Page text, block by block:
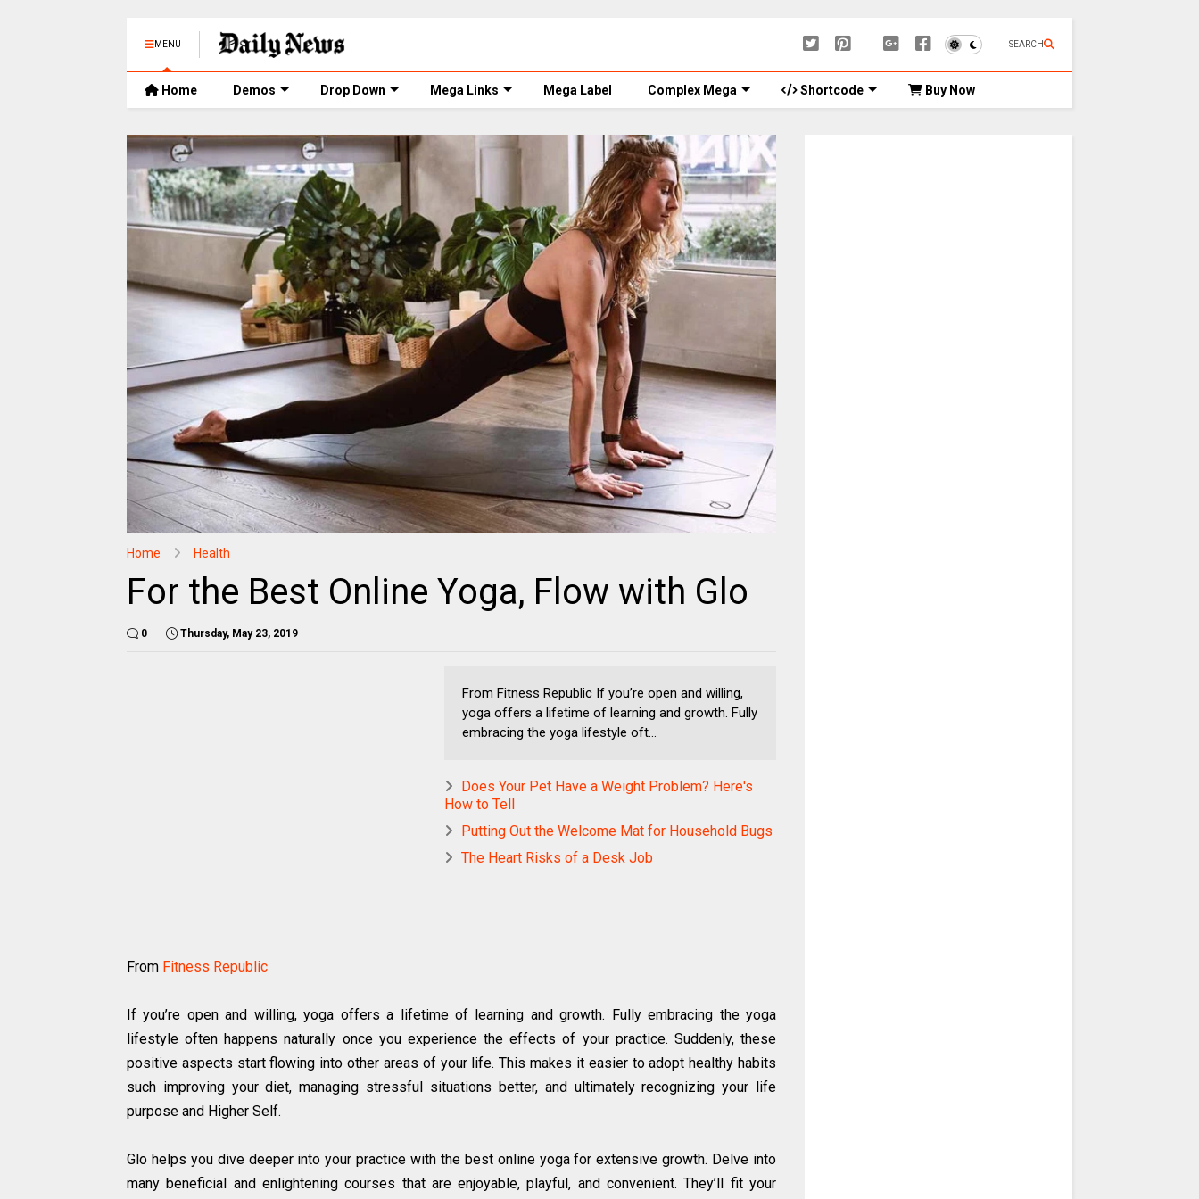
MENU SEARCH
Home Demos Drop Down Mega Links Mega Label Complex Mega Shortcode Buy Now
Home Health
For the Best Online Yoga, Flow with Glo
0 Thursday, May 23, 2019
From Fitness Republic If you’re open and willing,
yoga offers a lifetime of learning and growth. Fully
embracing the yoga lifestyle oft...
Does Your Pet Have a Weight Problem? Here's
How to Tell
Putting Out the Welcome Mat for Household Bugs
The Heart Risks of a Desk Job
From Fitness Republic
If you’re open and willing, yoga offers a lifetime of learning and growth. Fully embracing the yoga
lifestyle often happens naturally once you experience the effects of your practice. Suddenly, these
positive aspects start flowing into other areas of your life. This makes it easier to adopt healthy habits
such improving your diet, managing stressful situations better, and ultimately recognizing your life
purpose and Higher Self.
Glo helps you dive deeper into your practice with the best online yoga for extensive growth. Delve into
many beneficial and enlightening courses that are enjoyable, playful, and convenient. They’ll fit your